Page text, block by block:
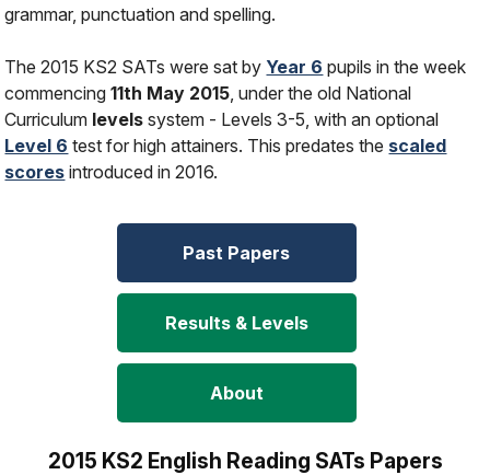
grammar, punctuation and spelling.
The 2015 KS2 SATs were sat by Year 6 pupils in the week
commencing11th May 2015, under the old National
Curriculum levels system - Levels 3-5, with an optional
Level 6 test for high attainers. This predates the scaled
scores introduced in 2016.
Past Papers
Results & Levels
About
2015 KS2 English Reading SATs Papers